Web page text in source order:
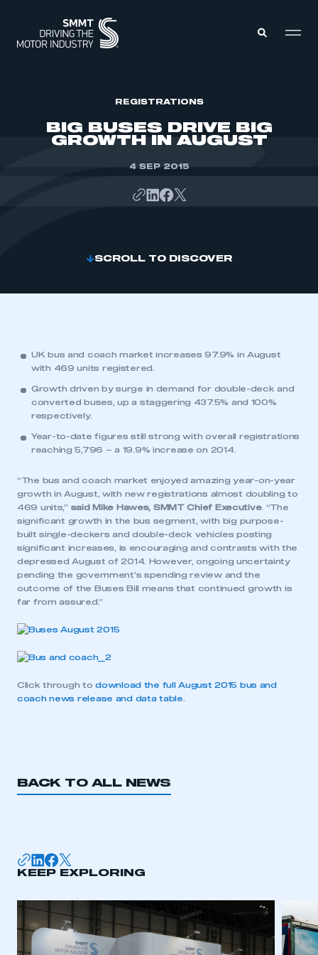
ABOUT
This is a secure area and requires you to
be logged in to the Members’ Zone.
have an account
REGISTRATIONS
BIG BUSES DRIVE BIG
GROWTH IN AUGUST
4 SEP 2015
SCROLL TO DISCOVER
UK bus and coach market increases 97.9% in August
with 469 units registered.
Growth driven by surge in demand for double-deck and
converted buses, up a staggering 437.5% and 100%
respectively.
Year-to-date figures still strong with overall registrations
reaching 5,796 – a 19.9% increase on 2014.
“The bus and coach market enjoyed amazing year-on-year
growth in August, with new registrations almost doubling to
469 units,” said Mike Hawes, SMMT Chief Executive. “The
significant growth in the bus segment, with big purpose-
built single-deckers and double-deck vehicles posting
significant increases, is encouraging and contrasts with the
depressed August of 2014. However, ongoing uncertainty
pending the government’s spending review and the
outcome of the Buses Bill means that continued growth is
far from assured.”
Click through todownload the full August 2015 bus and
coach news release and data table
BACK TO ALL NEWS
KEEP EXPLORING